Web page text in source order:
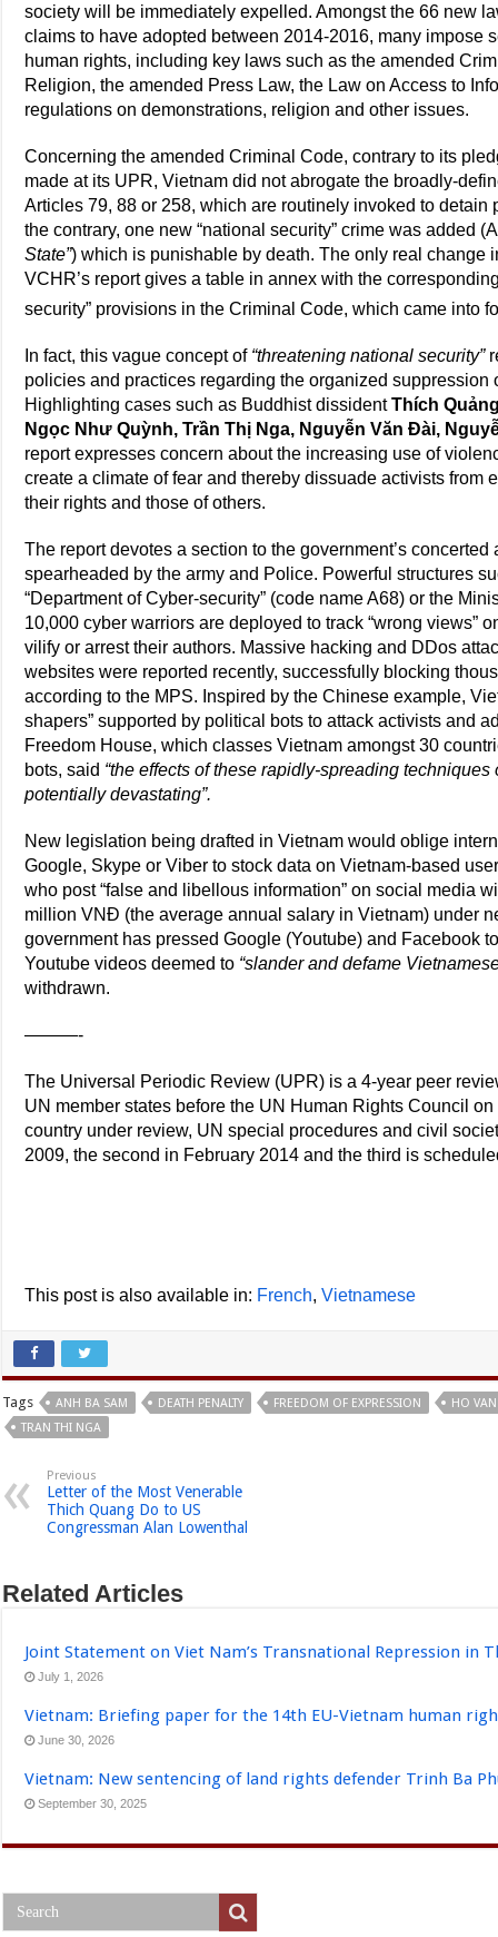
society will be immediately expelled. Amongst the 66 new
claims to have adopted between 2014-2016, many impose
human rights, including key laws such as the amended
Religion, the amended Press Law, the Law on Access to
regulations on demonstrations, religion and other issues.
Concerning the amended Criminal Code, contrary to its
made at its UPR, Vietnam did not abrogate the broadly-
Articles 79, 88 or 258, which are routinely invoked to
the contrary, one new “national security” crime was added
State”) which is punishable by death. The only real change
VCHR’s report gives a table in annex with the
security” provisions in the Criminal Code, which came into
In fact, this vague concept of “threatening national security”
policies and practices regarding the organized
Highlighting cases such as Buddhist dissidentThích
Ngọc Như Quỳnh, Trần Thị Nga, Nguyễn Văn Đài,
report expresses concern about the increasing use of
create a climate of fear and thereby dissuade activists from
their rights and those of others.
The report devotes a section to the government’s
spearheaded by the army and Police. Powerful structures
“Department of Cyber-security” (code name A68) or the
10,000 cyber warriors are deployed to track “wrong views”
vilify or arrest their authors. Massive hacking and DDos
websites were reported recently, successfully blocking
according to the MPS. Inspired by the Chinese example,
shapers” supported by political bots to attack activists and
Freedom House, which classes Vietnam amongst 30
bots, said “the effects of these rapidly-spreading
potentially devastating”.
New legislation being drafted in Vietnam would oblige
Google, Skype or Viber to stock data on Vietnam-based
who post “false and libellous information” on social media
million VNĐ (the average annual salary in Vietnam) under
government has pressed Google (Youtube) and Facebook
Youtube videos deemed to “slander and defame
withdrawn.
———-
The Universal Periodic Review (UPR) is a 4-year peer
UN member states before the UN Human Rights Council
country under review, UN special procedures and civil
2009, the second in February 2014 and the third is
This post is also available in: French Vietnamese
Tags ANH BA SAM DEATH PENALTY FREEDOM OF EXPRESSION
HO
TRAN THI NGA
Previous
Letter of the Most Venerable
Thich Quang Do to US
Congressman Alan Lowenthal
Related Articles
Joint Statement on Viet Nam’s Transnational Repression in
July 1, 2026
Vietnam: Briefing paper for the 14th EU-Vietnam human
June 30, 2026
Vietnam: New sentencing of land rights defender Trinh Ba
September 30, 2025